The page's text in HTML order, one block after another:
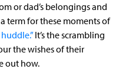
or dad’s belongings and
term for these moments of
It’s the scrambling
the wishes of their
out how.